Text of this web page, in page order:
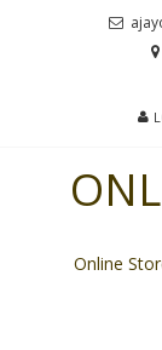
Online